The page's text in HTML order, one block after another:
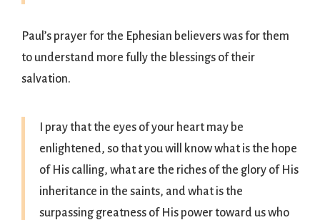
Paul’s prayer for the Ephesian believers was for them
to understand more fully the blessings of their
salvation.
I pray that the eyes of your heart may be
enlightened, so that you will know what is the hope
of His calling, what are the riches of the glory of His
inheritance in the saints, and what is the
surpassing greatness of His power toward us who